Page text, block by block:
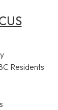
Residents